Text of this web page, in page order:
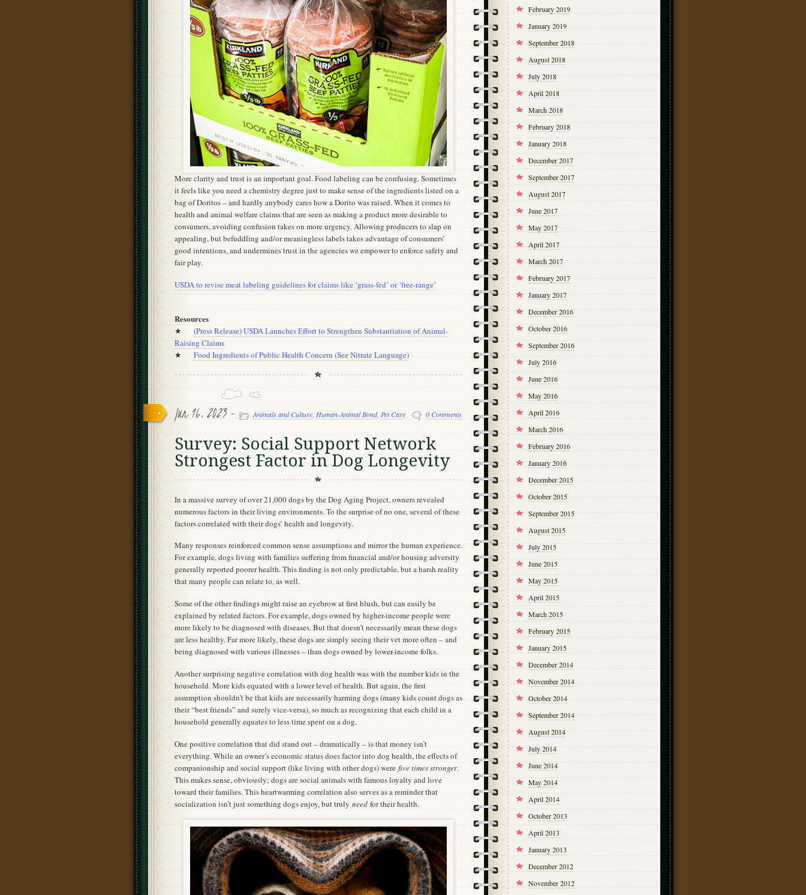
More clarity and trust is an important goal. Food labeling can be confusing. Sometimes
it feels like you need a chemistry degree just to make sense of the ingredients listed on a
bag of Doritos – and hardly anybody cares how a Dorito was raised. When it comes to
health and animal welfare claims that are seen as making a product more desirable to
consumers, avoiding confusion takes on more urgency. Allowing producers to slap on
appealing, but befuddling and/or meaningless labels takes advantage of consumers’
good intentions, and undermines trust in the agencies we empower to enforce safety and
fair play.
USDA to revise meat labeling guidelines for claims like ‘grass-fed’ or ‘free-range’
Resources
★ (Press Release) USDA Launches Effort to Strengthen Substantiation of Animal-
Raising Claims
★ Food Ingredients of Public Health Concern (See Nitrate Language)
Jun 16, 2023 - Animals and Culture Human-Animal Bond, Pet Care 0 Comments
Survey: Social Support Network
Strongest Factor in Dog Longevity
In a massive survey of over 21,000 dogs by the Dog Aging Project, owners revealed
numerous factors in their living environments. To the surprise of no one, several of these
factors correlated with their dogs’ health and longevity.
Many responses reinforced common sense assumptions and mirror the human experience.
For example, dogs living with families suffering from financial and/or housing adversity
generally reported poorer health. This finding is not only predictable, but a harsh reality
that many people can relate to, as well.
Some of the other findings might raise an eyebrow at first blush, but can easily be
explained by related factors. For example, dogs owned by higher-income people were
more likely to be diagnosed with diseases. But that doesn’t necessarily mean these dogs
are less healthy. Far more likely, these dogs are simply seeing their vet more often – and
being diagnosed with various illnesses – than dogs owned by lower-income folks.
Another surprising negative correlation with dog health was with the number kids in the
household. More kids equated with a lower level of health. But again, the first
assumption shouldn’t be that kids are necessarily harming dogs (many kids count dogs as
their “best friends” and surely vice-versa), so much as recognizing that each child in a
household generally equates to less time spent on a dog.
One positive correlation that did stand out – dramatically – is that money isn’t
everything. While an owner’s economic status does factor into dog health, the effects of
companionship and social support (like living with other dogs) were five times stronger.
This makes sense, obviously; dogs are social animals with famous loyalty and love
toward their families. This heartwarming correlation also serves as a reminder that
socialization isn’t just something dogs enjoy, but truly need for their health.
February 2019
January 2019
September 2018
August 2018
July 2018
April 2018
March 2018
February 2018
January 2018
December 2017
September 2017
August 2017
June 2017
May 2017
April 2017
March 2017
February 2017
January 2017
December 2016
October 2016
September 2016
July 2016
June 2016
May 2016
April 2016
March 2016
February 2016
January 2016
December 2015
October 2015
September 2015
August 2015
July 2015
June 2015
May 2015
April 2015
March 2015
February 2015
January 2015
December 2014
November 2014
October 2014
September 2014
August 2014
July 2014
June 2014
May 2014
April 2014
October 2013
April 2013
January 2013
December 2012
November 2012